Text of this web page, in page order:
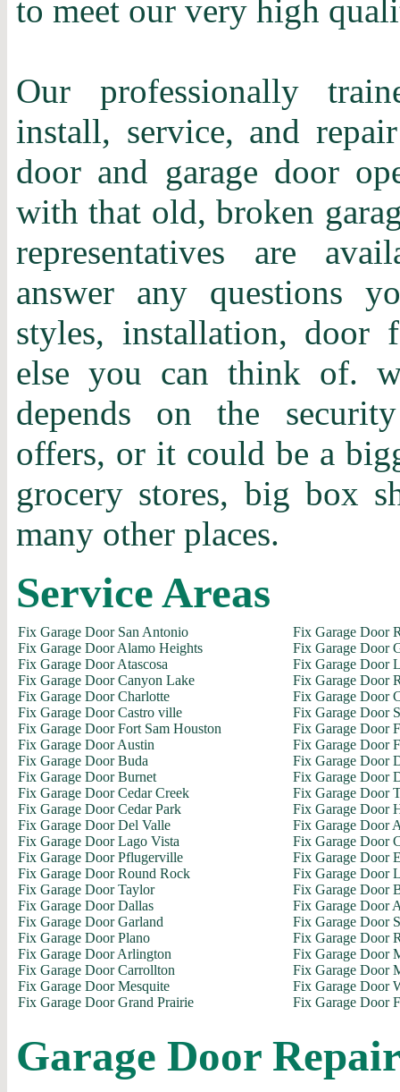
to meet our very high
Our professionally
install, service, and
door and garage door
with that old, broken
representatives are
answer any questions
styles, installation, door
else you can think of.
depends on the
offers, or it could be a
grocery stores, big box
many other places.
Service Areas
Fix Garage Door San Antonio
Fix Garage Door Alamo Heights
Fix Garage Door Atascosa
Fix Garage Door Canyon Lake
Fix Garage Door Charlotte
Fix Garage Door Castro ville
Fix Garage Door Fort Sam Houston
Fix Garage Door Austin
Fix Garage Door Buda
Fix Garage Door Burnet
Fix Garage Door Cedar Creek
Fix Garage Door Cedar Park
Fix Garage Door Del Valle
Fix Garage Door Lago Vista
Fix Garage Door Pflugerville
Fix Garage Door Round Rock
Fix Garage Door Taylor
Fix Garage Door Dallas
Fix Garage Door Garland
Fix Garage Door Plano
Fix Garage Door Arlington
Fix Garage Door Carrollton
Fix Garage Door Mesquite
Fix Garage Door Grand Prairie
Fix Garage Door
Fix Garage Door
Fix Garage Door
Fix Garage Door
Fix Garage Door
Fix Garage Door
Fix Garage Door
Fix Garage Door
Fix Garage Door
Fix Garage Door
Fix Garage Door
Fix Garage Door
Fix Garage Door
Fix Garage Door
Fix Garage Door
Fix Garage Door
Fix Garage Door
Fix Garage Door
Fix Garage Door
Fix Garage Door
Fix Garage Door
Fix Garage Door
Fix Garage Door
Fix Garage Door
Garage Door